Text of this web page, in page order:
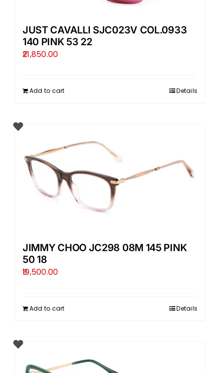
JUST CAVALLI SJC023V COL.0933
140 PINK 53 22
21,850.00
Add to cart Details
JIMMY CHOO JC298 08M 145 PINK
50 18
19,500.00
Add to cart Details